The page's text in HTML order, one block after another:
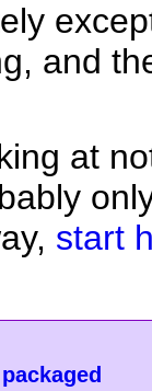
and
at
start